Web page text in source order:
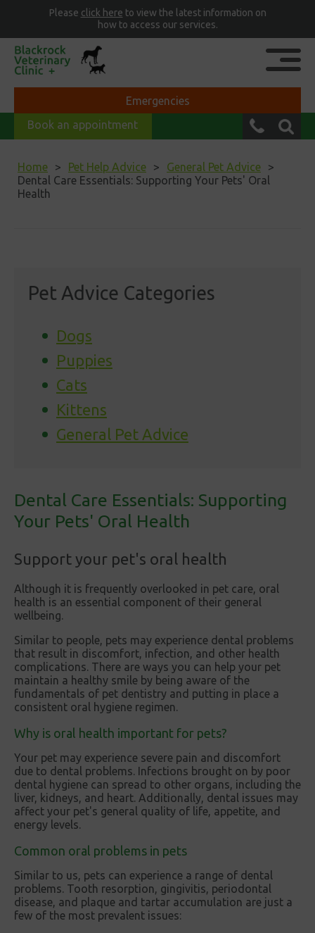
Please click here to view the latest information on
how to access our services.
Emergencies
Book an appointment
Home Pet Help Advice
General Pet Advice
Dental Care Essentials: Supporting Your Pets' Oral
Health
Pet Advice Categories
Dogs
Puppies
Cats
Kittens
General Pet Advice
Dental Care Essentials: Supporting
Your Pets' Oral Health
Support your pet's oral health
Although it is frequently overlooked in pet care, oral
health is an essential component of their general
wellbeing.
Similar to people, pets may experience dental problems
that result in discomfort, infection, and other health
complications. There are ways you can help your pet
maintain a healthy smile by being aware of the
fundamentals of pet dentistry and putting in place a
consistent oral hygiene regimen.
Why is oral health important for pets?
Your pet may experience severe pain and discomfort
due to dental problems. Infections brought on by poor
dental hygiene can spread to other organs, including the
liver, kidneys, and heart. Additionally, dental issues may
affect your pet's general quality of life, appetite, and
energy levels.
Common oral problems in pets
Similar to us, pets can experience a range of dental
problems. Tooth resorption, gingivitis, periodontal
disease, and plaque and tartar accumulation are just a
few of the most prevalent issues: